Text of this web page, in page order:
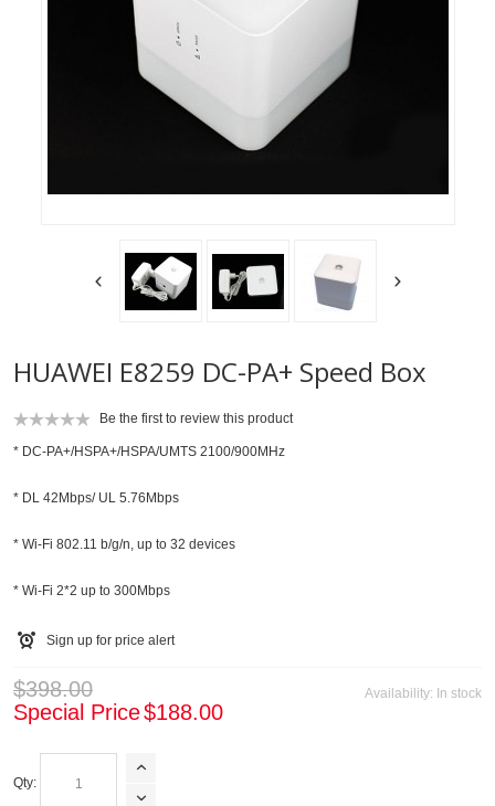
HUAWEI E8259 DC-PA+ Speed Box
Be the first to review this product
* DC-PA+/HSPA+/HSPA/UMTS 2100/900MHz
* DL 42Mbps/ UL 5.76Mbps
* Wi-Fi 802.11 b/g/n, up to 32 devices
* Wi-Fi 2*2 up to 300Mbps
Sign up for price alert
Availability: In stock
$398.00
Special Price$188.00
Qty: